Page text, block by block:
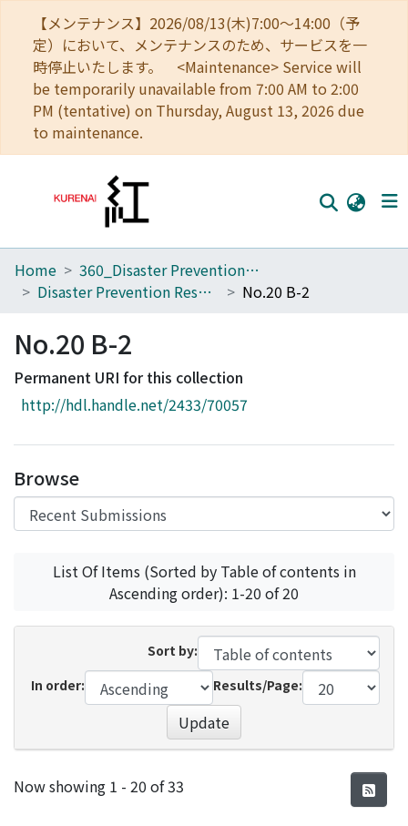
【メンテナンス】2026/08/13(木)7:00～14:00（予
定）において、メンテナンスのため、サービスを一
時停止いたします。 <Maintenance> Service will
be temporarily unavailable from 7:00 AM to 2:00
PM (tentative) on Thursday, August 13, 2026 due
to maintenance.
Home
Browse
Download Ranking
Access Statistics
Home
360_Disaster Prevention Research Institute
Disaster Prevention Research Institute Annuals
No.20 B-2
No.20 B-2
Permanent URI for this collection
http://hdl.handle.net/2433/70057
Browse
List Of Items (Sorted by Table of contents in
Ascending order): 1-20 of 20
Sort by:
In order:
Results/Page:
Update
Recent Submissions
Now showing 1 - 20 of 33